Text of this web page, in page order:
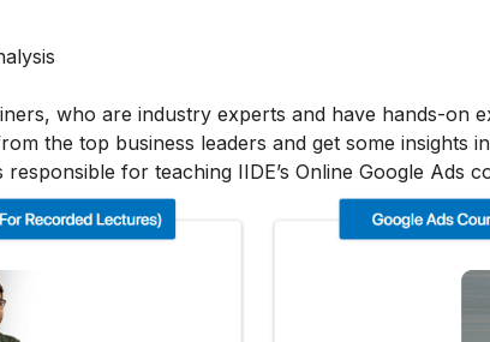
who are industry experts and have hands-on
the top business leaders and get some insights
for teaching IIDE’s Online Google Ads